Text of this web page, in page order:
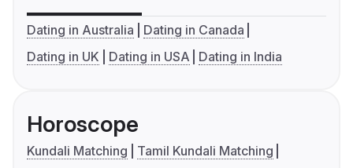
Dating in Australia
Dating in Canada
Dating in UK
Dating in USA Dating in India
Horoscope
Kundali Matching
Tamil Kundali Matching